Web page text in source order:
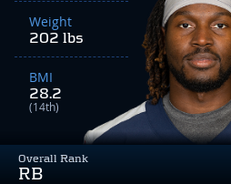
Overall Rank
RB
Weight
202 lbs
BMI
28.2
(14th)